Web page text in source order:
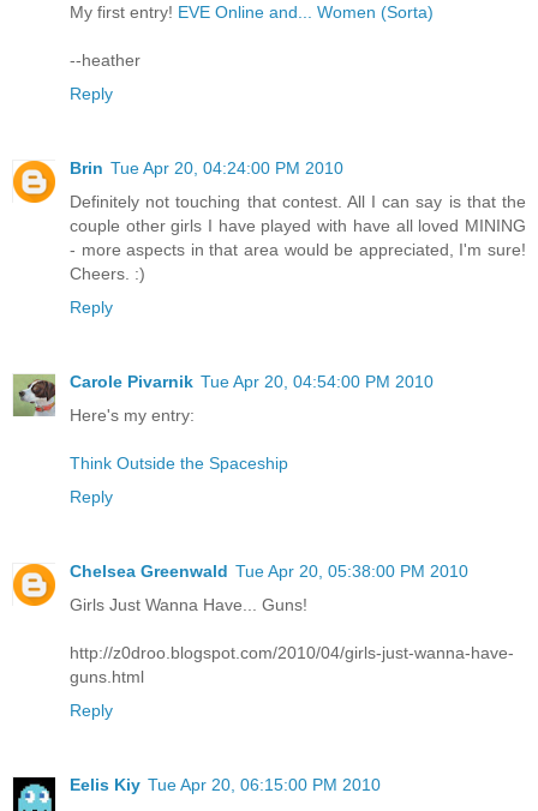
My first entry! EVE Online and... Women (Sorta)
--heather
Reply
Brin Tue Apr 20, 04:24:00 PM 2010
Definitely not touching that contest. All I can say is that the
couple other girls I have played with have all loved MINING
- more aspects in that area would be appreciated, I'm sure!
Cheers. :)
Reply
Carole Pivarnik Tue Apr 20, 04:54:00 PM 2010
Here's my entry:
Think Outside the Spaceship
Reply
Chelsea Greenwald Tue Apr 20, 05:38:00 PM 2010
Girls Just Wanna Have... Guns!
http://z0droo.blogspot.com/2010/04/girls-just-wanna-have-
guns.html
Reply
Eelis Kiy Tue Apr 20, 06:15:00 PM 2010